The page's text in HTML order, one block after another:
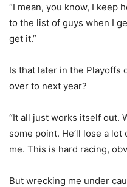
“I mean, you know, I keep
to the list of guys when I
get it.”
Is that later in the Playoffs
over to next year?
“It all just works itself out.
some point. He’ll lose a lot
me. This is hard racing,
But wrecking me under